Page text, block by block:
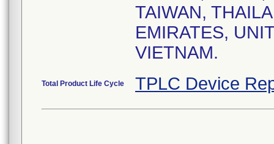
TAIWAN,
EMIRATES,
VIETNAM.
Total Product Life Cycle TPLC Device